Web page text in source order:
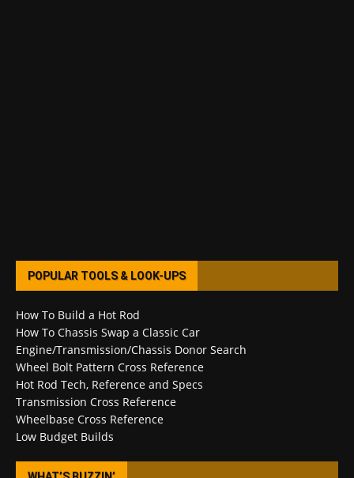
POPULAR TOOLS & LOOK-UPS
How To Build a Hot Rod
How To Chassis Swap a Classic Car
Engine/Transmission/Chassis Donor Search
Wheel Bolt Pattern Cross Reference
Hot Rod Tech, Reference and Specs
Transmission Cross Reference
Wheelbase Cross Reference
Low Budget Builds